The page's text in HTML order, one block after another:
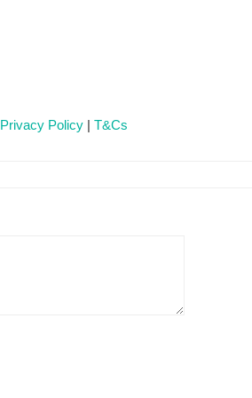
Privacy Policy | T&Cs